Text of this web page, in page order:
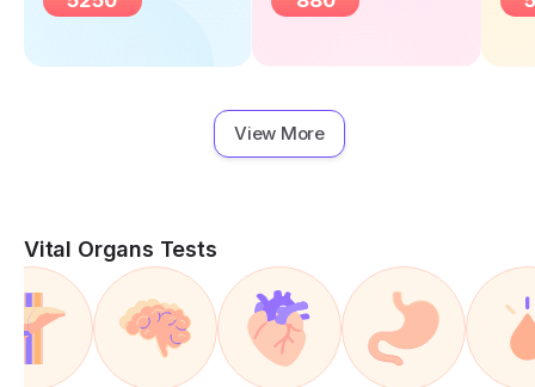
View More
Vital Organs Tests